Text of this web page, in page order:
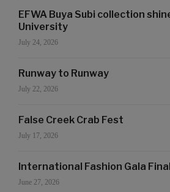
EFWA Buya Subi collection
University
July 24, 2026
Runway to Runway
July 22, 2026
False Creek Crab Fest
July 17, 2026
International Fashion Gala
June 27, 2026